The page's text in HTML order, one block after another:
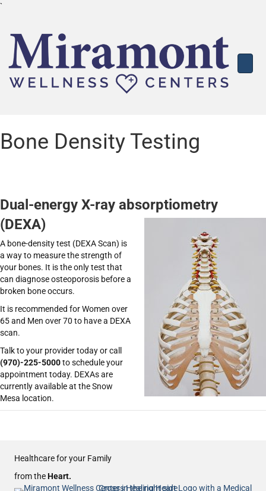
`
Bone Density Testing
Dual-energy X-ray absorptiometry
(DEXA)
A bone-density test (DEXA Scan) is
a way to measure the strength of
your bones. It is the only test that
can diagnose osteoporosis before a
broken bone occurs.
It is recommended for Women over
65 and Men over 70 to have a DEXA
scan.
Talk to your provider today or call
(970)-225-5000to schedule your
appointment today. DEXAs are
currently available at the Snow
Mesa location.
Healthcare for your Family
from theHeart.